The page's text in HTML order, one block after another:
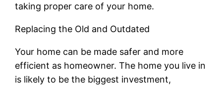
taking proper care of your home.
Replacing the Old and Outdated
Your home can be made safer and more
efficient as homeowner. The home you live in
is likely to be the biggest investment,